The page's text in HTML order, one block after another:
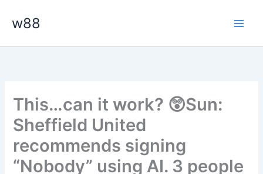
w88
This…can it work? 😲Sun:
Sheffield United
recommends signing
“Nobody” using AI. 3 people